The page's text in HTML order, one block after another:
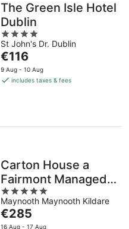
The Green Isle Hotel
Dublin
4
out
of
5
St John's Dr. Dublin
The
price
is
€116
9 Aug - 10 Aug
includes taxes & fees
Carton House a
Fairmont Managed
Hotel
5
out
of
Maynooth Maynooth Kildare
The
price
€285
16 Aug - 17 Aug